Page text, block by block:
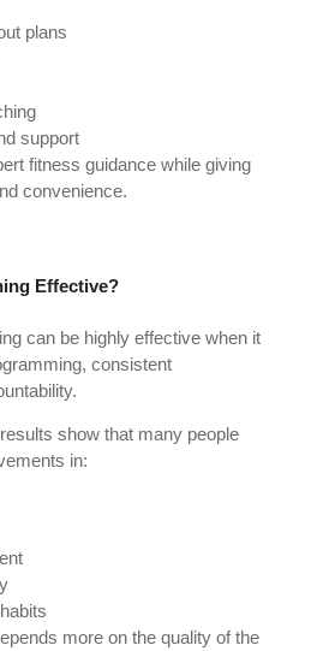
plans
support
fitness guidance while giving
convenience.
Effective?
can be highly effective when it
consistent
show that many people
in:
more on the quality of the